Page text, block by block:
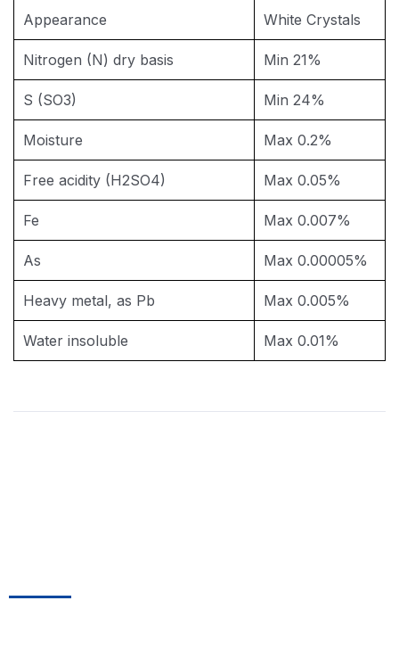
Appearance White Crystals
Nitrogen (N) dry basis Min 21%
S (SO3) Min 24%
Moisture Max 0.2%
Free acidity (H2SO4) Max 0.05%
Fe Max 0.007%
As Max 0.00005%
Heavy metal, as Pb Max 0.005%
Water insoluble Max 0.01%